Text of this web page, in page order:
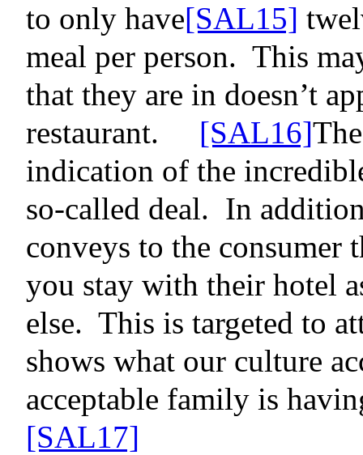
to only have[SAL15]
meal per person. This
that they are in doesn’t
restaurant.
[SAL16]
indication of the
so-called deal. In
conveys to the
you stay with their hotel
else. This is targeted to
shows what our culture
acceptable family is
[SAL17]